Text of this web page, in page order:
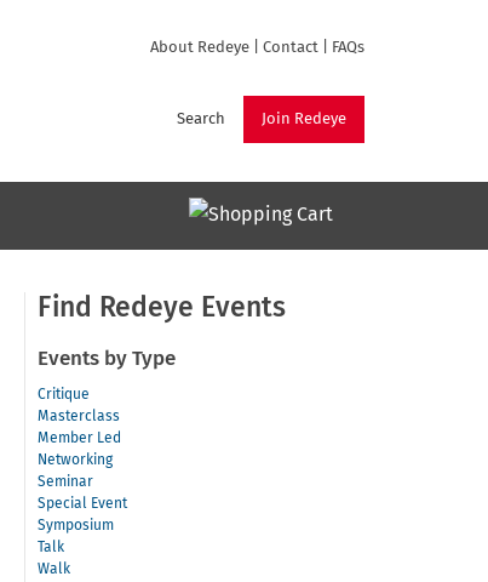
About Redeye Contact FAQs
Join Redeye
Search
Find Redeye Events
Events by Type
Critique
Masterclass
Member Led
Networking
Seminar
Special Event
Symposium
Talk
Walk